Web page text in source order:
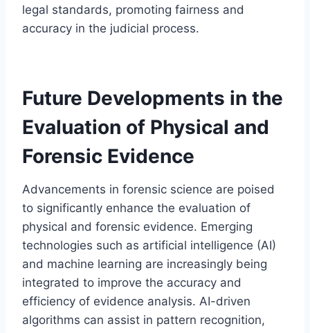
legal standards, promoting fairness and
accuracy in the judicial process.
Future Developments in the
Evaluation of Physical and
Forensic Evidence
Advancements in forensic science are poised
to significantly enhance the evaluation of
physical and forensic evidence. Emerging
technologies such as artificial intelligence (AI)
and machine learning are increasingly being
integrated to improve the accuracy and
efficiency of evidence analysis. AI-driven
algorithms can assist in pattern recognition,